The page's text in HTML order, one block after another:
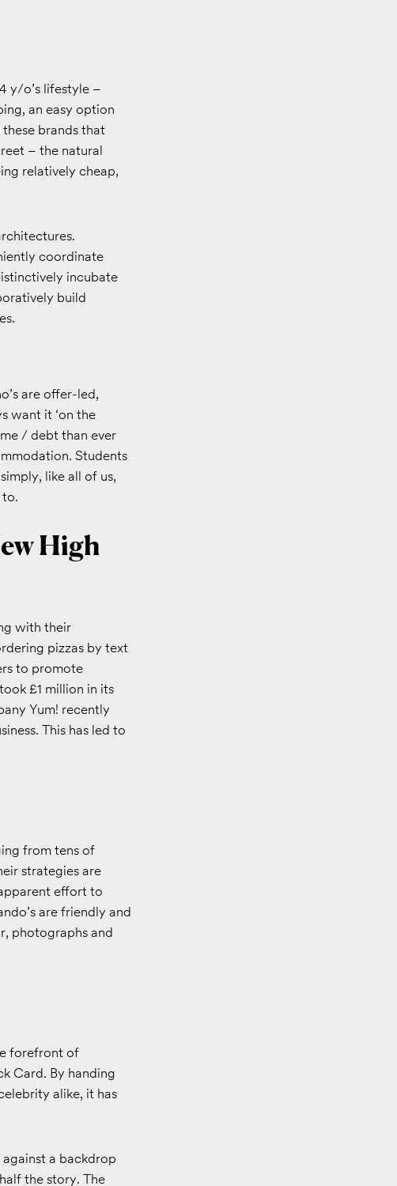
y/o’s lifestyle –
an easy option
brands that
– the natural
relatively cheap,
coordinate
incubate
build
are offer-led,
want it ‘on the
/ debt than ever
Students
like all of us,
to.
High
with their
pizzas by text
to promote
£1 million in its
Yum! recently
This has led to
from tens of
strategies are
effort to
are friendly and
photographs and
forefront of
Card. By handing
alike, it has
a backdrop
the story. The